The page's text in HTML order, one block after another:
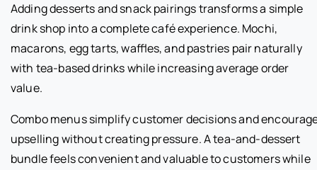
Adding desserts and snack pairings transforms a simple
drink shop into a complete café experience. Mochi,
macarons, egg tarts, waffles, and pastries pair naturally
with tea-based drinks while increasing average order
value.
Combo menus simplify customer decisions and
upselling without creating pressure. A tea-and-dessert
bundle feels convenient and valuable to customers while